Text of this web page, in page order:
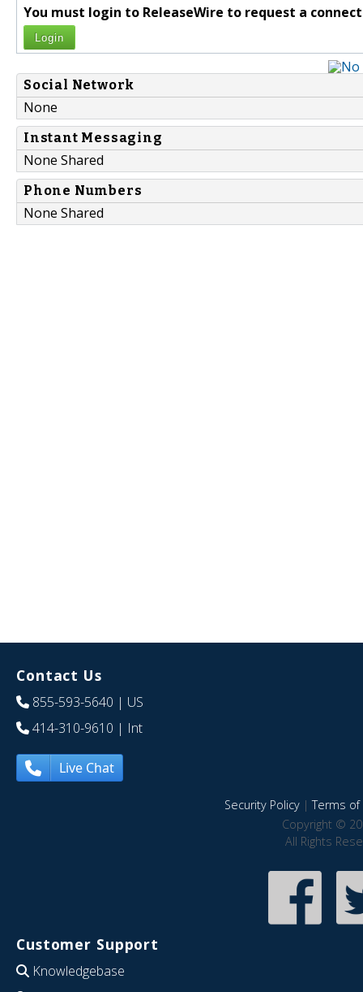
You must login to ReleaseWire to request a
Login
Social Network
None
Instant Messaging
None Shared
Phone Numbers
None Shared
Contact Us
855-593-5640 | US
414-310-9610 | Int
Live Chat
Security Policy|Terms of
Copyright ©
All Rights
Customer Support
Knowledgebase